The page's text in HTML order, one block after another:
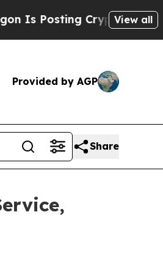
Cryptic Biblical View all
Provided by AGP
Share